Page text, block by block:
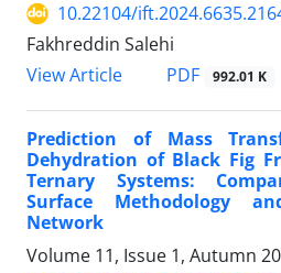
10.22104/
Fakhreddin Salehi
View Article
PDF 992.01 K
Prediction of Mass
Dehydration of Black Fig
Ternary Systems:
Surface Methodology
Network
Volume 11, Issue 1, Autumn